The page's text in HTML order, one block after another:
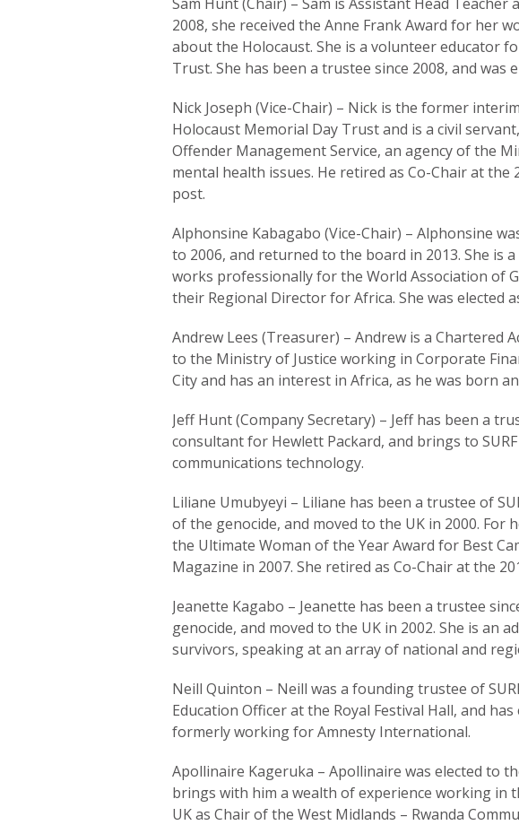
2008, she received the Anne Frank Award for her
about the Holocaust. She is a volunteer educator
Trust. She has been a trustee since 2008, and was
Nick Joseph (Vice-Chair) – Nick is the former
Holocaust Memorial Day Trust and is a civil
Offender Management Service, an agency of the
mental health issues. He retired as Co-Chair at the
post.
Alphonsine Kabagabo (Vice-Chair) – Alphonsine
to 2006, and returned to the board in 2013. She is
works professionally for the World Association of
their Regional Director for Africa. She was elected
Andrew Lees (Treasurer) – Andrew is a Chartered
to the Ministry of Justice working in Corporate
City and has an interest in Africa, as he was born
Jeff Hunt (Company Secretary) – Jeff has been a
consultant for Hewlett Packard, and brings to
communications technology.
Liliane Umubyeyi – Liliane has been a trustee of
of the genocide, and moved to the UK in 2000. For
the Ultimate Woman of the Year Award for Best
Magazine in 2007. She retired as Co-Chair at the
Jeanette Kagabo – Jeanette has been a trustee
genocide, and moved to the UK in 2002. She is an
survivors, speaking at an array of national and
Neill Quinton – Neill was a founding trustee of
Education Officer at the Royal Festival Hall, and
formerly working for Amnesty International.
Apollinaire Kageruka – Apollinaire was elected to
brings with him a wealth of experience working in
UK as Chair of the West Midlands – Rwanda